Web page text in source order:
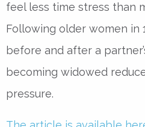
feel less time stress than
Following older women in
before and after a
becoming widowed
pressure.